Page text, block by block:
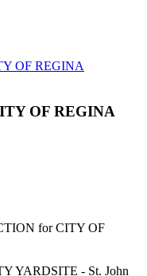
OF REGINA
OF REGINA
for CITY OF
YARDSITE - St. John